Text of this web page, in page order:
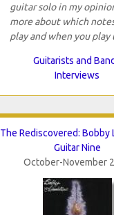
guitar solo in my
more about which
play and when you play
Guitarists and
Interviews
The Rediscovered: Bobby
Guitar Nine
October-November